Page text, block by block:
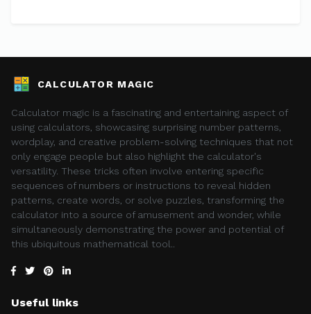
CALCULATOR MAGIC
Calculator magic is a fascinating and entertaining aspect of
using calculators, showcasing surprising number patterns,
wordplay, and creative problem-solving techniques that not
only engage people but also highlight the calculator's
versatility. These tricks often involve entering specific
sequences of numbers or instructions to reveal hidden
patterns, create words, or solve puzzles, transforming the
calculator into a source of amusement and wonder, while
simultaneously demonstrating the power and potential of
this ubiquitous mathematical tool..
Useful links